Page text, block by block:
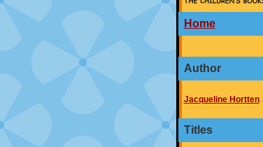
Home
Author
Jacqueline Hortten
Titles